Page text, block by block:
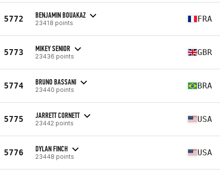
5772 BENJAMIN BOUAKAZ
23418 points FRA
5773 MIKEY SENIOR
23436 points GBR
5774 BRUNO BASSANI
23440 points BRA
5775 JARRETT CORNETT
23442 points USA
5776 DYLAN FINCH
23448 points USA